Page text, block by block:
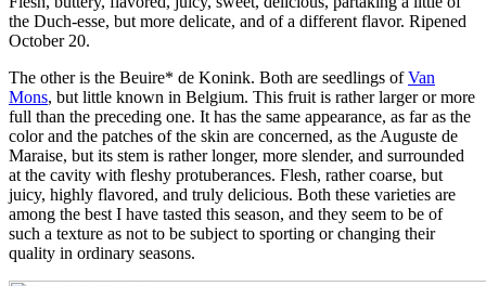
the Duch-esse, but more delicate, and of a different flavor. Ripened
October 20.
The other is the Beuire* de Konink. Both are seedlings ofVan
Mons, but little known in Belgium. This fruit is rather larger or more
full than the preceding one. It has the same appearance, as far as the
color and the patches of the skin are concerned, as the Auguste de
Maraise, but its stem is rather longer, more slender, and surrounded
at the cavity with fleshy protuberances. Flesh, rather coarse, but
juicy, highly flavored, and truly delicious. Both these varieties are
among the best I have tasted this season, and they seem to be of
such a texture as not to be subject to sporting or changing their
quality in ordinary seasons.